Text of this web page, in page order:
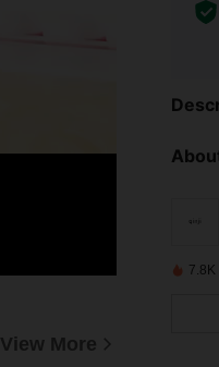
View More